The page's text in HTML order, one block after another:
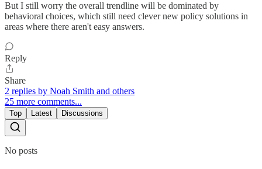
But I still worry the overall trendline will be dominated by
behavioral choices, which still need clever new policy solutions in
areas where there aren't easy answers.
Reply
Share
2 replies by Noah Smith and others
25 more comments...
Top Latest Discussions
No posts